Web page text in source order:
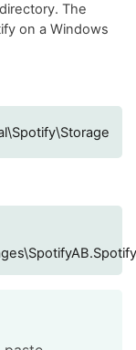
The
on a Windows